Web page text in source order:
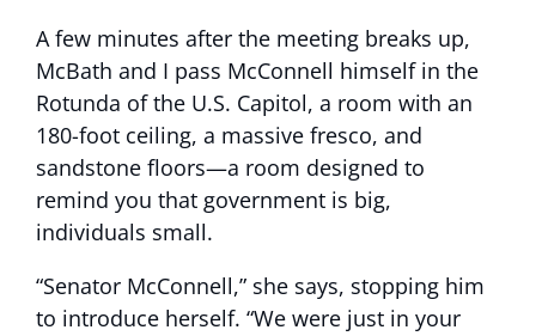
A few minutes after the meeting breaks up,
McBath and I pass McConnell himself in the
Rotunda of the U.S. Capitol, a room with an
180-foot ceiling, a massive fresco, and
sandstone floors—a room designed to
remind you that government is big,
individuals small.
“Senator McConnell,” she says, stopping him
to introduce herself. “We were just in your